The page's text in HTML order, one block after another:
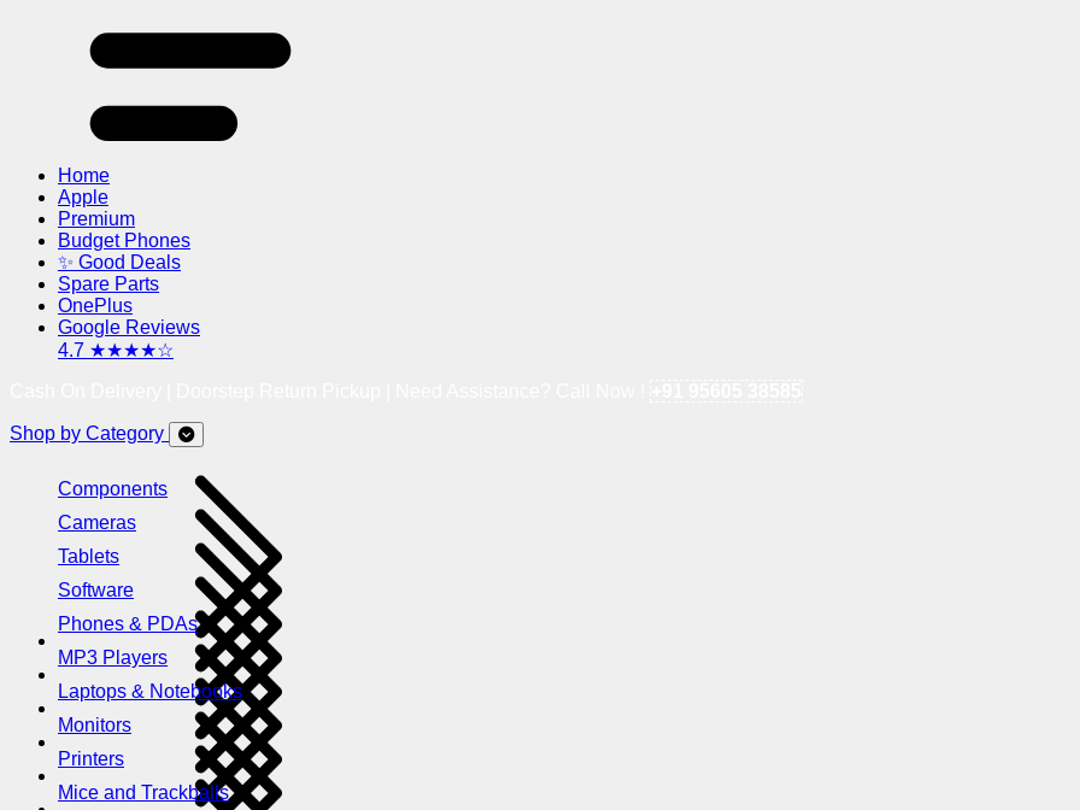
Home
Apple
Premium
Budget Phones
✨ Good Deals
Spare Parts
OnePlus
Google Reviews
4.7 ★★★★☆
Shop by Category
Components
Cameras
Tablets
Software
Phones & PDAs
MP3 Players
Laptops & Notebooks
Monitors
Printers
Mice and Trackballs